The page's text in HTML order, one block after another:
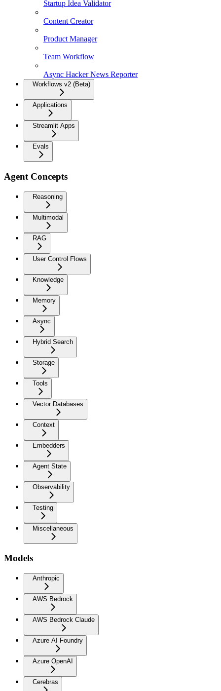
Startup Idea Validator
Content Creator
Product Manager
Team Workflow
Async Hacker News Reporter
Workflows v2 (Beta)
Applications
Streamlit Apps
Evals
Agent Concepts
Reasoning
Multimodal
RAG
User Control Flows
Knowledge
Memory
Async
Hybrid Search
Storage
Tools
Vector Databases
Context
Embedders
Agent State
Observability
Testing
Miscellaneous
Models
Anthropic
AWS Bedrock
AWS Bedrock Claude
Azure AI Foundry
Azure OpenAI
Cerebras